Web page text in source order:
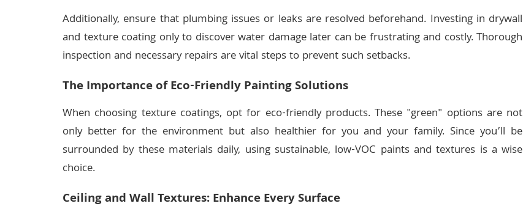
Additionally, ensure that plumbing issues or leaks are resolved beforehand. Investing in drywall
and texture coating only to discover water damage later can be frustrating and costly. Thorough
inspection and necessary repairs are vital steps to prevent such setbacks.
The Importance of Eco-Friendly Painting Solutions
When choosing texture coatings, opt for eco-friendly products. These "green" options are not
only better for the environment but also healthier for you and your family. Since you’ll be
surrounded by these materials daily, using sustainable, low-VOC paints and textures is a wise
choice.
Ceiling and Wall Textures: Enhance Every Surface